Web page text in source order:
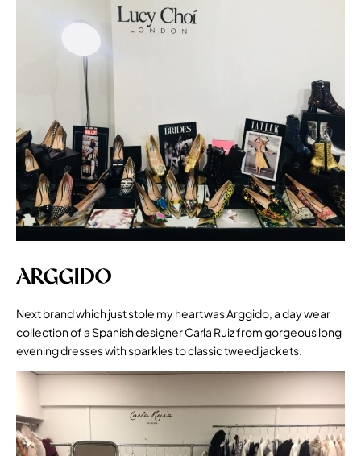
ARGGIDO
Next brand which just stole my heart was Arggido, a day wear
collection of a Spanish designer Carla Ruiz from gorgeous long
evening dresses with sparkles to classic tweed jackets.